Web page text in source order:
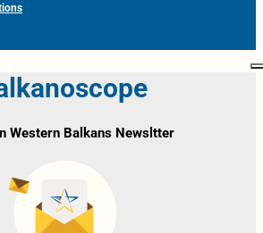
Western Balkans Newsltter